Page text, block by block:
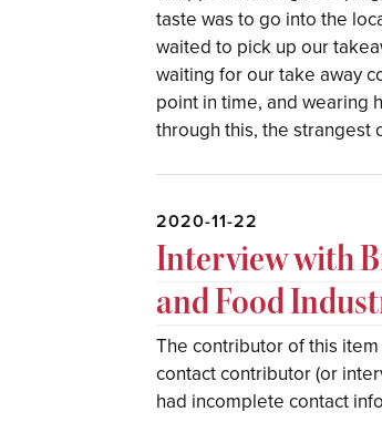
taste was to go into the
waited to pick up our
waiting for our take away
point in time, and wearing
through this, the strangest
2020-11-22
Interview with
and Food
The contributor of this
contact contributor (or
had incomplete contact